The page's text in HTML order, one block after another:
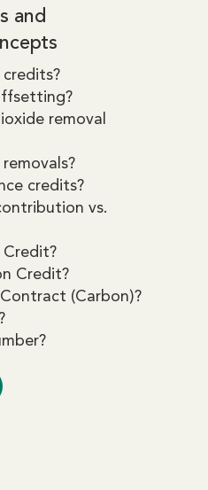
and
removal
credits?
vs.
Credit?
Credit?
(Carbon)?